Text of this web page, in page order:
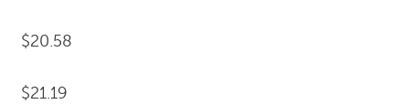
$20.58
$21.19